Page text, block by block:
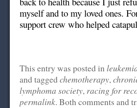
myself and to my loved ones.
support crew who helped
This entry was posted in
and tagged chemotherapy,
lymphoma society, racing for
permalink. Both comments and